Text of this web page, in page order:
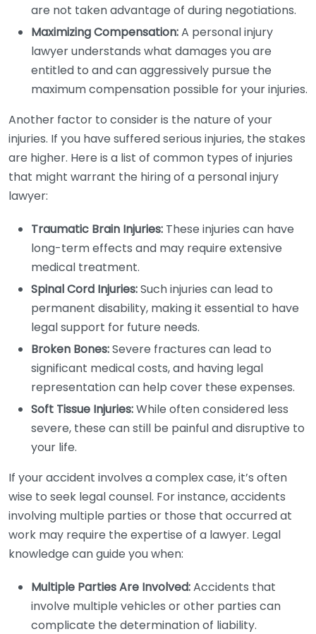
are not taken advantage of during negotiations.
Maximizing Compensation:A personal injury
lawyer understands what damages you are
entitled to and can aggressively pursue the
maximum compensation possible for your injuries.
Another factor to consider is the nature of your
injuries. If you have suffered serious injuries, the stakes
are higher. Here is a list of common types of injuries
that might warrant the hiring of a personal injury
lawyer:
Traumatic Brain Injuries: These injuries can have
long-term effects and may require extensive
medical treatment.
Spinal Cord Injuries:Such injuries can lead to
permanent disability, making it essential to have
legal support for future needs.
Broken Bones:Severe fractures can lead to
significant medical costs, and having legal
representation can help cover these expenses.
Soft Tissue Injuries:While often considered less
severe, these can still be painful and disruptive to
your life.
If your accident involves a complex case, it’s often
wise to seek legal counsel. For instance, accidents
involving multiple parties or those that occurred at
work may require the expertise of a lawyer. Legal
knowledge can guide you when:
Multiple Parties Are Involved:Accidents that
involve multiple vehicles or other parties can
complicate the determination of liability.